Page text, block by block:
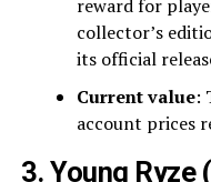
reward for
collector’s
its official
Current value:
account prices
3. Young Ryze